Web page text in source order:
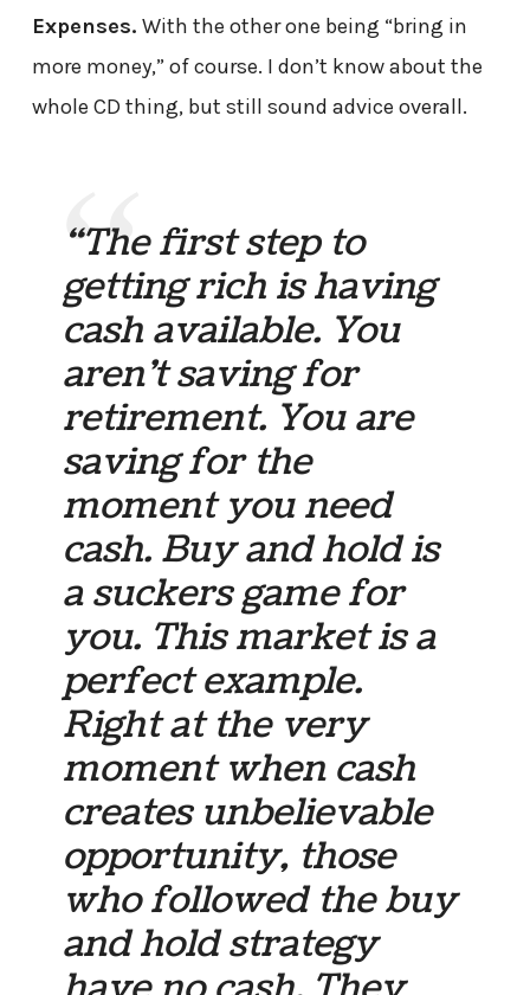
Expenses. With the other one being “bring in
more money,” of course. I don’t know about the
whole CD thing, but still sound advice overall.
“The first step to
getting rich is having
cash available. You
aren’t saving for
retirement. You are
saving for the
moment you need
cash. Buy and hold is
a suckers game for
you. This market is a
perfect example.
Right at the very
moment when cash
creates unbelievable
opportunity, those
who followed the buy
and hold strategy